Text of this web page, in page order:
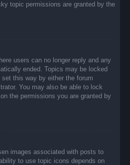
topic permissions are granted by the
users can no longer reply and any
ended. Topics may be locked
this way by either the forum
You may also be able to lock
the permissions you are granted by
images associated with posts to
to use topic icons depends on